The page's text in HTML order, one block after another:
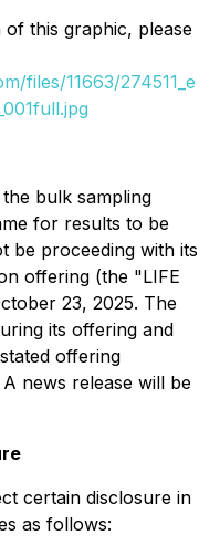
this graphic, please
files/11663/274511_e
bulk sampling
for results to be
be proceeding with its
offering (the "LIFE
23, 2025. The
its offering and
offering
news release will be
certain disclosure in
as follows: